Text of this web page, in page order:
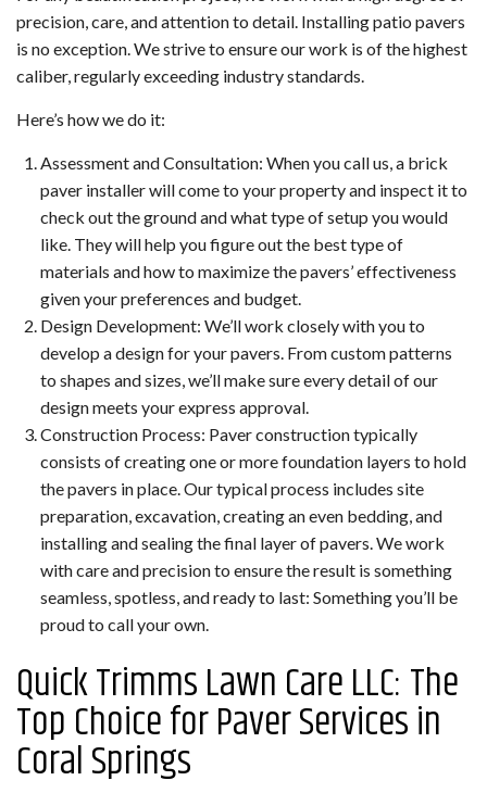
precision, care, and attention to detail. Installing patio pavers
is no exception. We strive to ensure our work is of the highest
caliber, regularly exceeding industry standards.
Here’s how we do it:
Assessment and Consultation: When you call us, a brick
paver installer will come to your property and inspect it to
check out the ground and what type of setup you would
like. They will help you figure out the best type of
materials and how to maximize the pavers’ effectiveness
given your preferences and budget.
Design Development: We’ll work closely with you to
develop a design for your pavers. From custom patterns
to shapes and sizes, we’ll make sure every detail of our
design meets your express approval.
Construction Process: Paver construction typically
consists of creating one or more foundation layers to hold
the pavers in place. Our typical process includes site
preparation, excavation, creating an even bedding, and
installing and sealing the final layer of pavers. We work
with care and precision to ensure the result is something
seamless, spotless, and ready to last: Something you’ll be
proud to call your own.
Quick Trimms Lawn Care LLC: The
Top Choice for Paver Services in
Coral Springs